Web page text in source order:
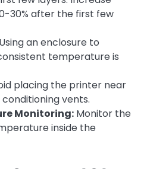
30% after the first few
Using an enclosure to
temperature is
placing the printer near
vents.
Monitoring: Monitor the
inside the